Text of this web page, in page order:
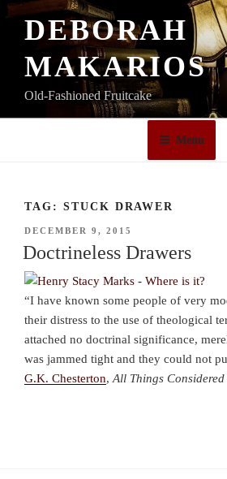
Skip
DEBORAH
MAKARIOS
Old-Fashioned Fruitcake
Menu
TAG: STUCK DRAWER
POSTED
ON
DECEMBER 9, 2015
Doctrineless Drawers
“I have known some people of very
their distress to the use of theological
attached no doctrinal significance,
was jammed tight and they could not
G.K. Chesterton,All Things Considered